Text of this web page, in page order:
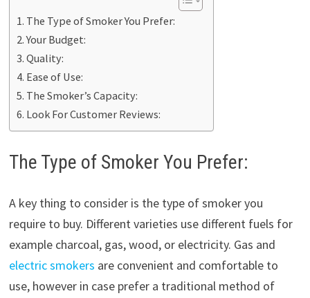
The Type of Smoker You Prefer:
Your Budget:
Quality:
Ease of Use:
The Smoker’s Capacity:
Look For Customer Reviews:
The Type of Smoker You Prefer:
A key thing to consider is the type of smoker you
require to buy. Different varieties use different fuels for
example charcoal, gas, wood, or electricity. Gas and
electric smokers are convenient and comfortable to
use, however in case prefer a traditional method of